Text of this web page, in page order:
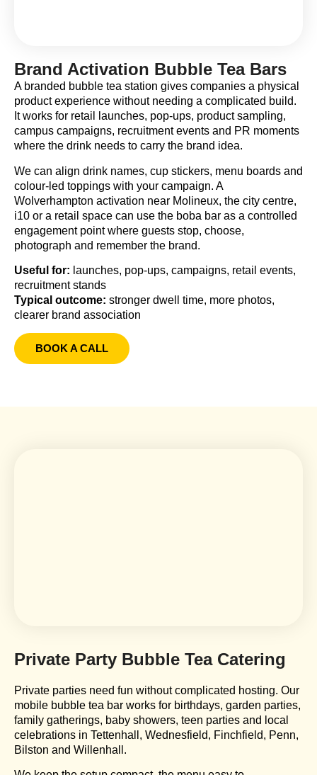
Brand Activation Bubble Tea Bars
A branded bubble tea station gives companies a physical
product experience without needing a complicated build.
It works for retail launches, pop-ups, product sampling,
campus campaigns, recruitment events and PR moments
where the drink needs to carry the brand idea.
We can align drink names, cup stickers, menu boards and
colour-led toppings with your campaign. A
Wolverhampton activation near Molineux, the city centre,
i10 or a retail space can use the boba bar as a controlled
engagement point where guests stop, choose,
photograph and remember the brand.
Useful for: launches, pop-ups, campaigns, retail events,
recruitment stands
Typical outcome: stronger dwell time, more photos,
clearer brand association
BOOK A CALL
Private Party Bubble Tea Catering
Private parties need fun without complicated hosting. Our
mobile bubble tea bar works for birthdays, garden parties,
family gatherings, baby showers, teen parties and local
celebrations in Tettenhall, Wednesfield, Finchfield, Penn,
Bilston and Willenhall.